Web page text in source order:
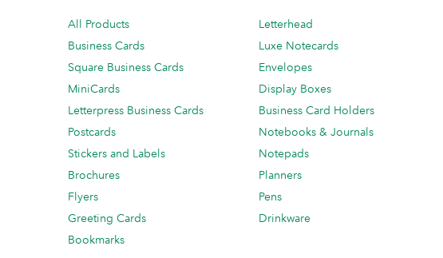
All Products
Business Cards
Square Business Cards
MiniCards
Letterpress Business Cards
Postcards
Stickers and Labels
Brochures
Flyers
Greeting Cards
Bookmarks
Letterhead
Luxe Notecards
Envelopes
Display Boxes
Business Card Holders
Notebooks & Journals
Notepads
Planners
Pens
Drinkware